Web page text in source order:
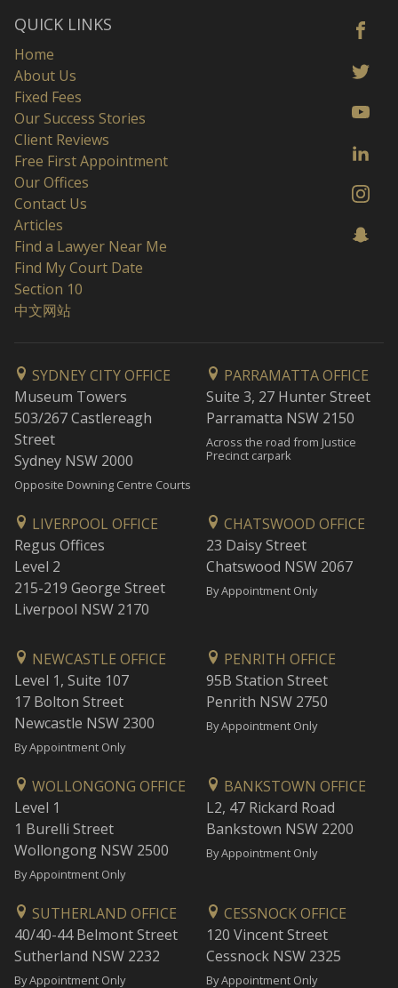
QUICK LINKS
Home
About Us
Fixed Fees
Our Success Stories
Client Reviews
Free First Appointment
Our Offices
Contact Us
Articles
Find a Lawyer Near Me
Find My Court Date
Section 10
中文网站
SYDNEY CITY OFFICE
Museum Towers
503/267 Castlereagh
Street
Sydney NSW 2000
Opposite Downing Centre Courts
PARRAMATTA OFFICE
Suite 3, 27 Hunter Street
Parramatta NSW 2150
Across the road from Justice
Precinct carpark
LIVERPOOL OFFICE
Regus Offices
Level 2
215-219 George Street
Liverpool NSW 2170
CHATSWOOD OFFICE
23 Daisy Street
Chatswood NSW 2067
By Appointment Only
NEWCASTLE OFFICE
Level 1, Suite 107
17 Bolton Street
Newcastle NSW 2300
By Appointment Only
PENRITH OFFICE
95B Station Street
Penrith NSW 2750
By Appointment Only
WOLLONGONG OFFICE
Level 1
1 Burelli Street
Wollongong NSW 2500
By Appointment Only
BANKSTOWN OFFICE
L2, 47 Rickard Road
Bankstown NSW 2200
By Appointment Only
SUTHERLAND OFFICE
40/40-44 Belmont Street
Sutherland NSW 2232
By Appointment Only
CESSNOCK OFFICE
120 Vincent Street
Cessnock NSW 2325
By Appointment Only